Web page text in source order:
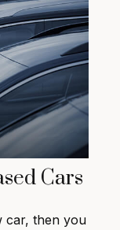
Cars
car, then you